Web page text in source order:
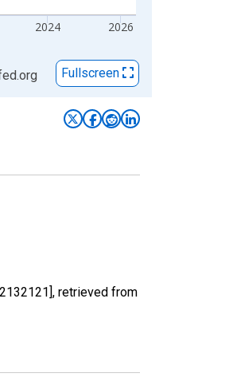
2024 2026
Fullscreen
retrieved from